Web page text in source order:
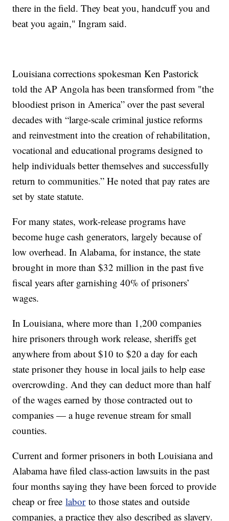
there in the field. They beat you, handcuff you and
beat you again," Ingram said.
Louisiana corrections spokesman Ken Pastorick
told the AP Angola has been transformed from "the
bloodiest prison in America” over the past several
decades with “large-scale criminal justice reforms
and reinvestment into the creation of rehabilitation,
vocational and educational programs designed to
help individuals better themselves and successfully
return to communities.” He noted that pay rates are
set by state statute.
For many states, work-release programs have
become huge cash generators, largely because of
low overhead. In Alabama, for instance, the state
brought in more than $32 million in the past five
fiscal years after garnishing 40% of prisoners’
wages.
In Louisiana, where more than 1,200 companies
hire prisoners through work release, sheriffs get
anywhere from about $10 to $20 a day for each
state prisoner they house in local jails to help ease
overcrowding. And they can deduct more than half
of the wages earned by those contracted out to
companies — a huge revenue stream for small
counties.
Current and former prisoners in both Louisiana and
Alabama have filed class-action lawsuits in the past
four months saying they have been forced to provide
cheap or freelaborto those states and outside
companies, a practice they also described as slavery.